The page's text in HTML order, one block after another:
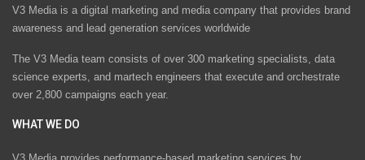
V3 Media is a digital marketing and media company that provides brand
awareness and lead generation services worldwide
The V3 Media team consists of over 300 marketing specialists, data
science experts, and martech engineers that execute and orchestrate
over 2,800 campaigns each year.
WHAT WE DO